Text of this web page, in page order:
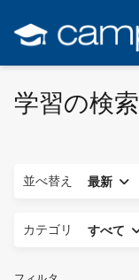
コ
学習の検索
並べ替え 最新
展開する
カテゴリ すべて
展開する